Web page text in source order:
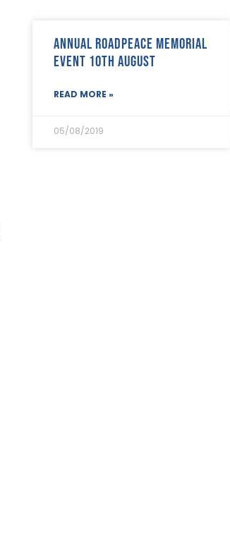
Annual RoadPeace memorial
event 10th August
READ MORE »
05/08/2019